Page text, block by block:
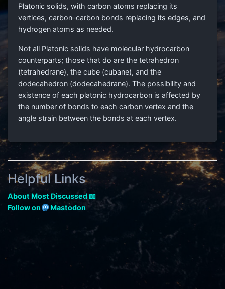
Platonic solids, with carbon atoms replacing its
vertices, carbon–carbon bonds replacing its edges, and
hydrogen atoms as needed.
Not all Platonic solids have molecular hydrocarbon
counterparts; those that do are the tetrahedron
(tetrahedrane), the cube (cubane), and the
dodecahedron (dodecahedrane). The possibility and
existence of each platonic hydrocarbon is affected by
the number of bonds to each carbon vertex and the
angle strain between the bonds at each vertex.
Helpful Links
About Most Discussed 📖
Follow on
Mastodon